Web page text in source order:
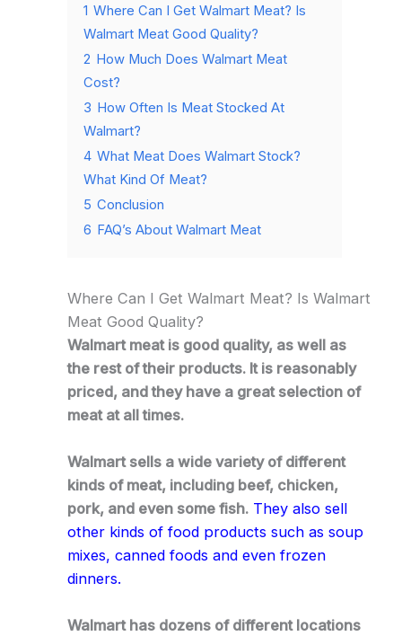
1 Where Can I Get Walmart Meat? Is
Walmart Meat Good Quality?
2 How Much Does Walmart Meat
Cost?
3 How Often Is Meat Stocked At
Walmart?
4 What Meat Does Walmart Stock?
What Kind Of Meat?
5 Conclusion
6 FAQ’s About Walmart Meat
Where Can I Get Walmart Meat? Is Walmart
Meat Good Quality?
Walmart meat is good quality, as well as
the rest of their products. It is reasonably
priced, and they have a great selection of
meat at all times.
Walmart sells a wide variety of different
kinds of meat, including beef, chicken,
pork, and even some fish. They also sell
other kinds of food products such as soup
mixes, canned foods and even frozen
dinners.
Walmart has dozens of different locations